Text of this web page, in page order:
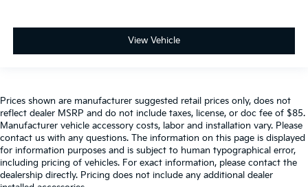
View Vehicle
Prices shown are manufacturer suggested retail prices only, does not
reflect dealer MSRP and do not include taxes, license, or doc fee of $85.
Manufacturer vehicle accessory costs, labor and installation vary. Please
contact us with any questions. The information on this page is displayed
for information purposes and is subject to human typographical error,
including pricing of vehicles. For exact information, please contact the
dealership directly. Pricing does not include any additional dealer